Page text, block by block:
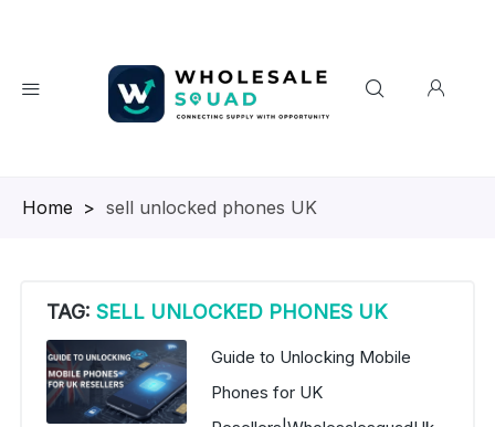
Homepage
> sell unlocked phones UK
TAG: SELL UNLOCKED PHONES UK
Guide to Unlocking Mobile
Phones for UK